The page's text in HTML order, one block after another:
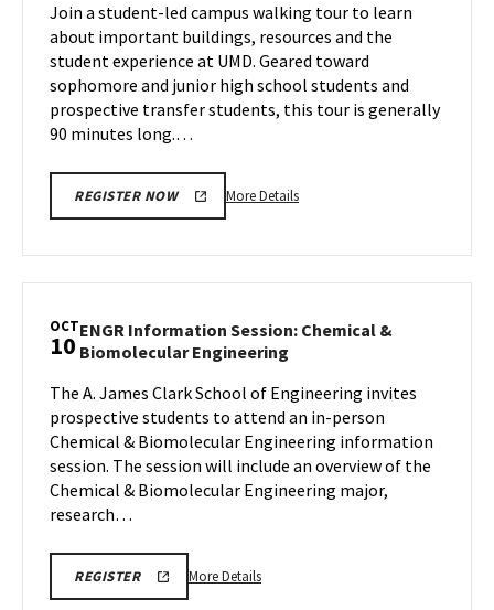
10
Thursday,
Oct
10
Join a student-led campus walking tour to learn
about important buildings, resources and the
student experience at UMD. Geared toward
sophomore and junior high school students and
prospective transfer students, this tour is generally
90 minutes long.…
REGISTER NOW More DetailsMore
Thursday,
10
OCT
10 ENGR Information Session: Chemical &
Biomolecular Engineering
Session:
Chemical
&
Biomolecular
Engineering
The A. James Clark School of Engineering invites
prospective students to attend an in-person
Chemical & Biomolecular Engineering information
session. The session will include an overview of the
Chemical & Biomolecular Engineering major,
research…
REGISTERREGISTRATION
More DetailsMore